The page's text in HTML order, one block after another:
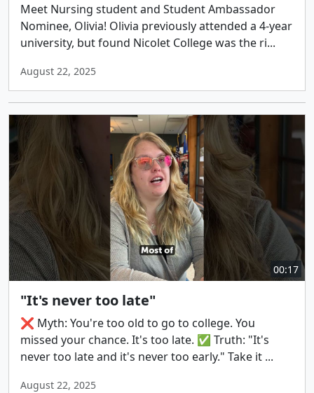
Meet Nursing student and Student Ambassador
Nominee, Olivia! Olivia previously attended a 4-year
university, but found Nicolet College was the ri...
August 22, 2025
00:17
"It's never too late"
❌ Myth: You're too old to go to college. You
missed your chance. It's too late. ✅ Truth: "It's
never too late and it's never too early." Take it ...
August 22, 2025